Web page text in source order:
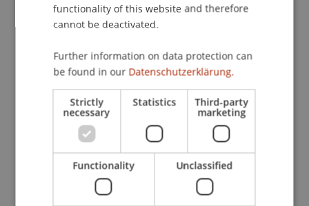
Staff Members
Dr. Alex Weissensteiner
Dr. Andrea Rigamonti
Participating Institutions
Chair in Finance
functionality of this website and therefore
cannot be deactivated.
Further information on data protection can
be found in our Datenschutzerklärung.
Strictly
necessary
Statistics Third-party
marketing
Functionality Unclassified